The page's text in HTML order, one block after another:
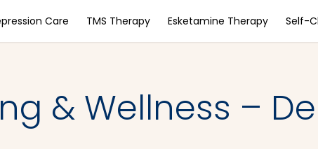
Care TMS Therapy Esketamine Therapy Self-
& Wellness –